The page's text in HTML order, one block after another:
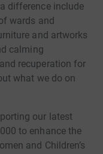
difference include
wards and
and artworks
calming
recuperation for
what we do on
our latest
to enhance the
and Children’s